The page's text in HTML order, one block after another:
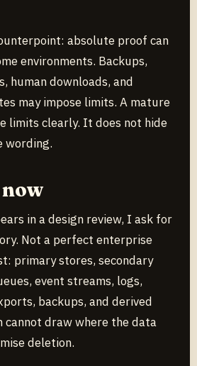
absolute proof can
environments. Backups,
human downloads, and
may impose limits. A mature
limits clearly. It does not hide
wording.
in a design review, I ask for
Not a perfect enterprise
primary stores, secondary
event streams, logs,
backups, and derived
draw where the data
deletion.